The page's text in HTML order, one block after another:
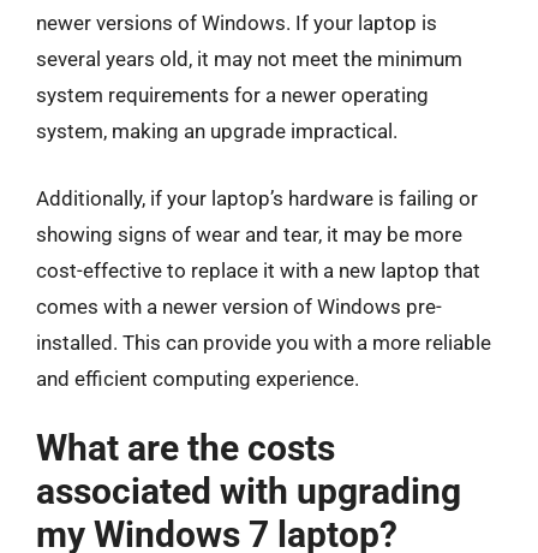
newer versions of Windows. If your laptop is
several years old, it may not meet the minimum
system requirements for a newer operating
system, making an upgrade impractical.
Additionally, if your laptop’s hardware is failing or
showing signs of wear and tear, it may be more
cost-effective to replace it with a new laptop that
comes with a newer version of Windows pre-
installed. This can provide you with a more reliable
and efficient computing experience.
What are the costs
associated with upgrading
my Windows 7 laptop?